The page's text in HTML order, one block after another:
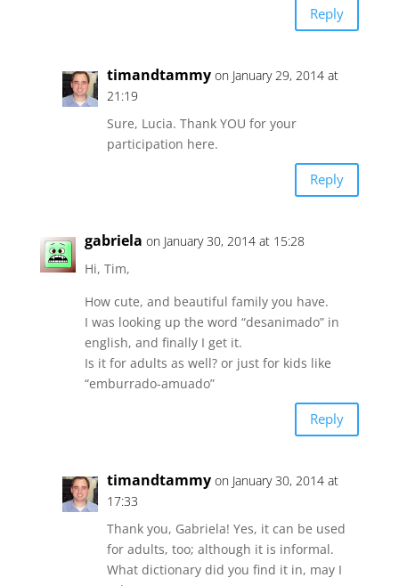
Reply
timandtammy on January 29, 2014 at
21:19
Sure, Lucia. Thank YOU for your
participation here.
Reply
gabriela on January 30, 2014 at 15:28
Hi, Tim,
How cute, and beautiful family you have.
I was looking up the word “desanimado” in
english, and finally I get it.
Is it for adults as well? or just for kids like
“emburrado-amuado”
Reply
timandtammy on January 30, 2014 at
17:33
Thank you, Gabriela! Yes, it can be used
for adults, too; although it is informal.
What dictionary did you find it in, may I